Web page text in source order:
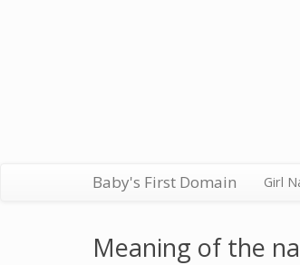
Baby's First Domain Girl
Meaning of the